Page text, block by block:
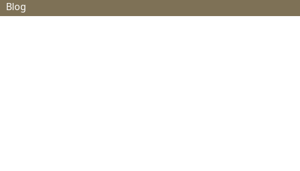
Blog